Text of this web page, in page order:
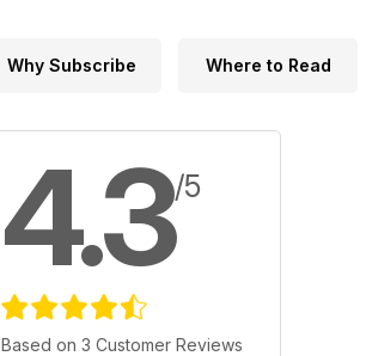
Why Subscribe Where to Read
4.3/5
Based on 3 Customer Reviews